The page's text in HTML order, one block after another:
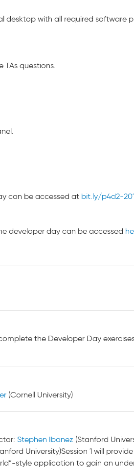
desktop with all required software
TAs questions.
can be accessed at bit.ly/p4d2-
developer day can be accessed
the Developer Day
(Cornell University)
Stephen Ibanez (Stanford
University)Session 1 will
style application to gain an